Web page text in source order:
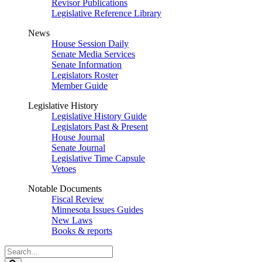
Revisor Publications
Legislative Reference Library
News
House Session Daily
Senate Media Services
Senate Information
Legislators Roster
Member Guide
Legislative History
Legislative History Guide
Legislators Past & Present
House Journal
Senate Journal
Legislative Time Capsule
Vetoes
Notable Documents
Fiscal Review
Minnesota Issues Guides
New Laws
Books & reports
Search